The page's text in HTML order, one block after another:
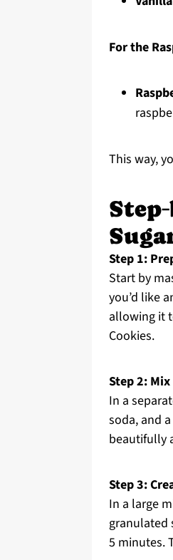
For the
This way,
Step 1:
Start by
you’d like
allowing it
Cookies.
Step 2:
In a
soda, and
beautifully
Step 3:
In a large
granulated
5 minutes.